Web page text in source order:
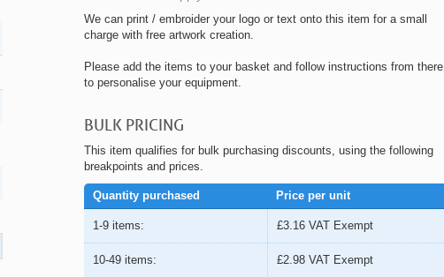
We can print / embroider your logo or text onto this item for a small
charge with free artwork creation.
Please add the items to your basket and follow instructions from there
to personalise your equipment.
BULK PRICING
This item qualifies for bulk purchasing discounts, using the following
breakpoints and prices.
Quantity purchased Price per unit
1-9 items: £3.16 VAT Exempt
10-49 items: £2.98 VAT Exempt